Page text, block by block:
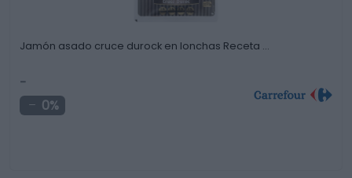
Jamón asado cruce durock en lonchas Receta …
-
0%